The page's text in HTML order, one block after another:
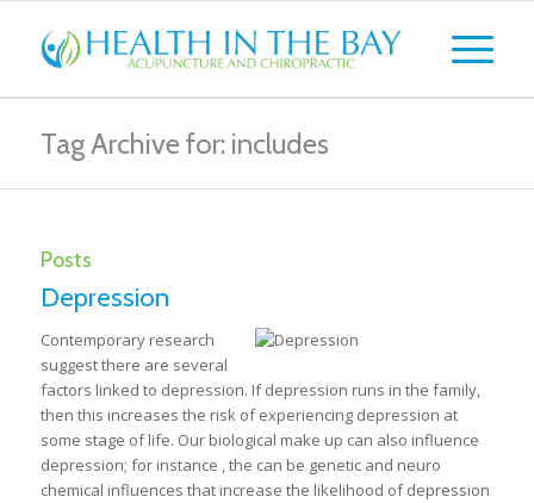
Tag Archive for: includes
Posts
Depression
Contemporary research
suggest there are several
factors linked to depression. If depression runs in the family,
then this increases the risk of experiencing depression at
some stage of life. Our biological make up can also influence
depression; for instance , the can be genetic and neuro
chemical influences that increase the likelihood of depression